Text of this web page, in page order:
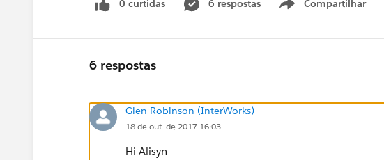
0 curtidas 6 respostas Compartilhar
Show menu
6 respostas
Glen Robinson (InterWorks)
18 de out. de 2017 16:03
Hi Alisyn